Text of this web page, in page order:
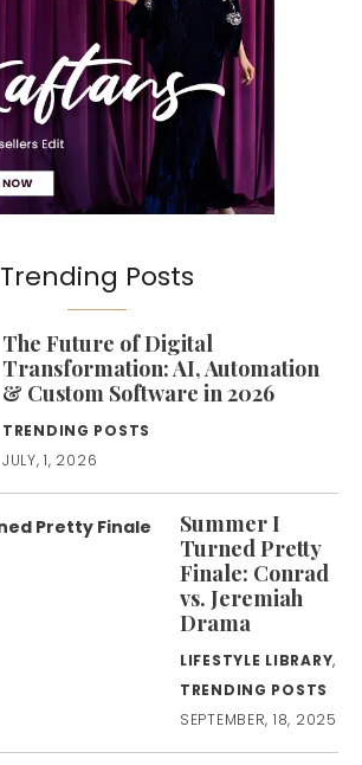
Trending Posts
The Future of Digital
Transformation: AI, Automation
& Custom Software in 2026
TRENDING POSTS
JULY, 1, 2026
Summer I
Turned Pretty
Finale: Conrad
vs. Jeremiah
Drama
LIFESTYLE LIBRARY,
TRENDING POSTS
SEPTEMBER, 18, 2025